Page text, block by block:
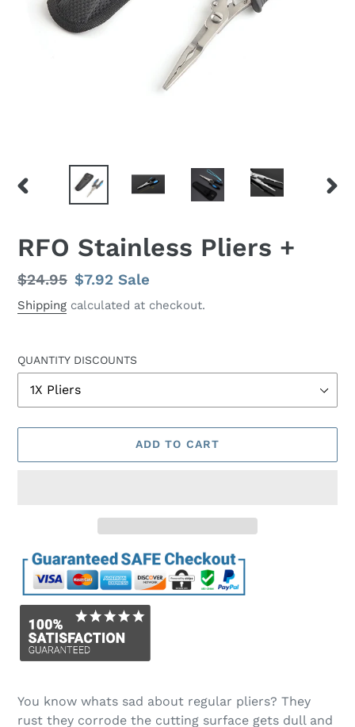
PREVIOUS
RFO Stainless Pliers +
Regular
price
$24.95 Sale
price
$7.92Sale
Shipping calculated at checkout.
QUANTITY DISCOUNTS
ADD TO CART
product
You know whats sad about regular pliers? They
rust they corrode the cutting surface gets dull and